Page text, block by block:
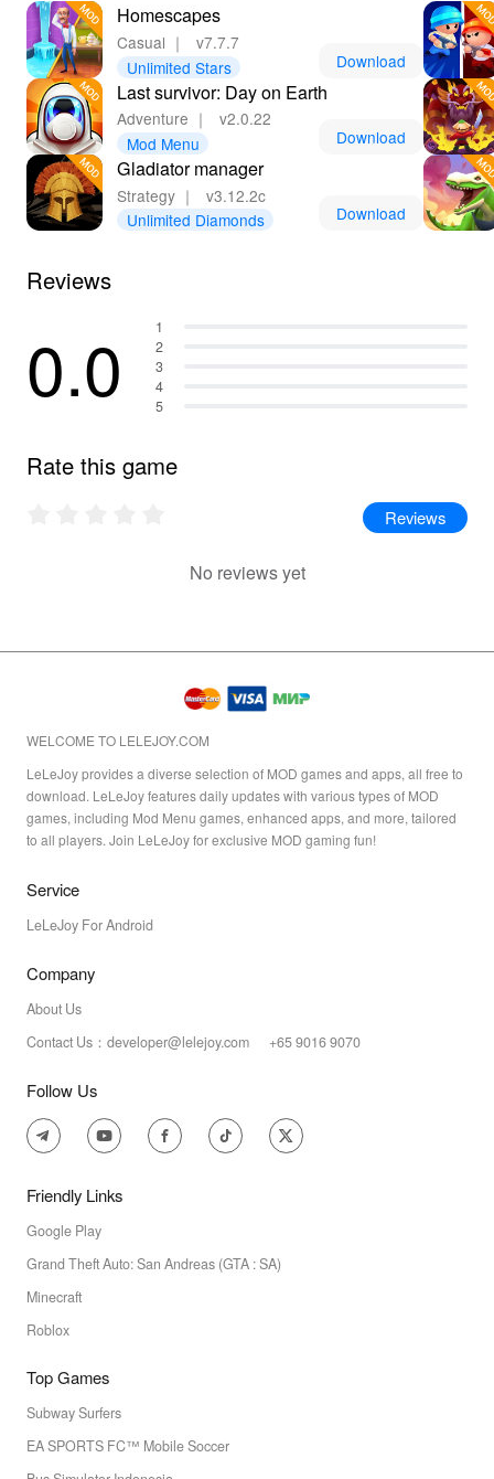
Homescapes
Casual ｜
v7.7.7
Unlimited Stars
Download
Last survivor: Day on Earth
Adventure ｜
v2.0.22
Mod Menu
Download
Gladiator manager
Strategy ｜
v3.12.2c
Unlimited Diamonds
Download
Reviews
0.0
1
2
3
4
5
Rate this game
Reviews
No reviews yet
WELCOME TO LELEJOY.COM
LeLeJoy provides a diverse selection of MOD games and apps, all free to
download. LeLeJoy features daily updates with various types of MOD
games, including Mod Menu games, enhanced apps, and more, tailored
to all players. Join LeLeJoy for exclusive MOD gaming fun!
Service
LeLeJoy For Android
Company
About Us
Contact Us：developer@lelejoy.com +65 9016 9070
Follow Us
Friendly Links
Google Play
Grand Theft Auto: San Andreas (GTA : SA)
Minecraft
Roblox
Top Games
Subway Surfers
EA SPORTS FC™ Mobile Soccer